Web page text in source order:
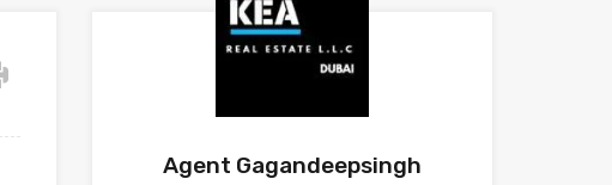
Agent Gagandeepsingh